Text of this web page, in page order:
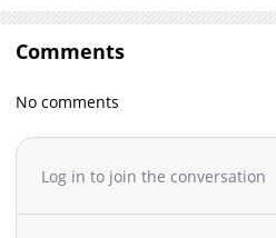
Chapter 17
Chapter 16
Chapter 14
Chapter 13
Comments
No comments
Log in to join the conversation